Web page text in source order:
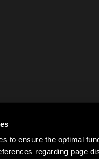
to ensure the optimal
regarding page